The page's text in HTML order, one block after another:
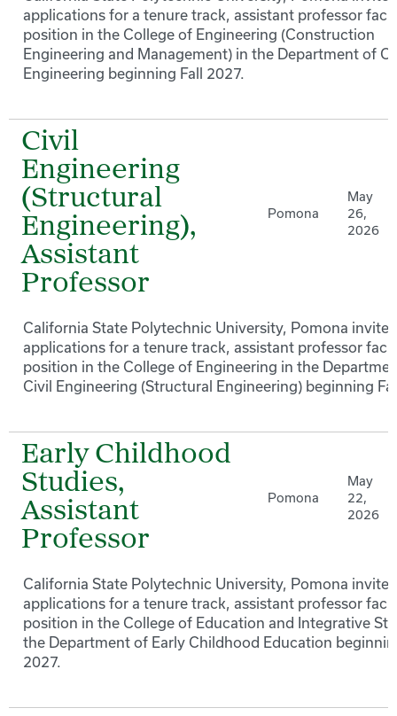
applications for a tenure track, assistant professor
position in the College of Engineering (Construction
Engineering and Management) in the Department of
Engineering beginning Fall 2027.
Civil
Engineering
(Structural
Engineering),
Assistant
Professor
Pomona
May
26,
2026
California State Polytechnic University, Pomona invites
applications for a tenure track, assistant professor
position in the College of Engineering in the
Civil Engineering (Structural Engineering) beginning
Early Childhood
Studies,
Assistant
Professor
Pomona
May
22,
2026
California State Polytechnic University, Pomona invites
applications for a tenure track, assistant professor
position in the College of Education and Integrative
the Department of Early Childhood Education
2027.